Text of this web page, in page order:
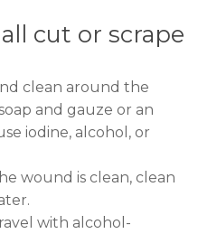
cut or scrape
clean around the
and gauze or an
iodine, alcohol, or
wound is clean, clean
with alcohol-